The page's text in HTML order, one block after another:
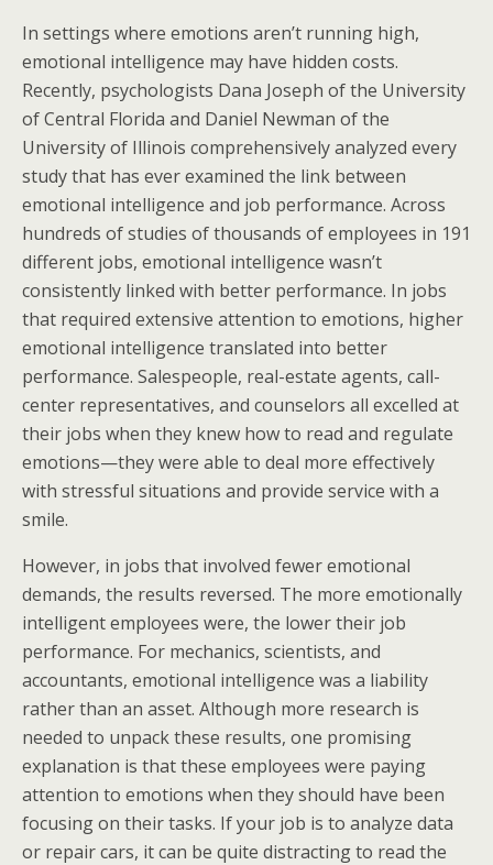
In settings where emotions aren’t running high,
emotional intelligence may have hidden costs.
Recently, psychologists Dana Joseph of the University
of Central Florida and Daniel Newman of the
University of Illinois comprehensively analyzed every
study that has ever examined the link between
emotional intelligence and job performance. Across
hundreds of studies of thousands of employees in 191
different jobs, emotional intelligence wasn’t
consistently linked with better performance. In jobs
that required extensive attention to emotions, higher
emotional intelligence translated into better
performance. Salespeople, real-estate agents, call-
center representatives, and counselors all excelled at
their jobs when they knew how to read and regulate
emotions—they were able to deal more effectively
with stressful situations and provide service with a
smile.
However, in jobs that involved fewer emotional
demands, the results reversed. The more emotionally
intelligent employees were, the lower their job
performance. For mechanics, scientists, and
accountants, emotional intelligence was a liability
rather than an asset. Although more research is
needed to unpack these results, one promising
explanation is that these employees were paying
attention to emotions when they should have been
focusing on their tasks. If your job is to analyze data
or repair cars, it can be quite distracting to read the